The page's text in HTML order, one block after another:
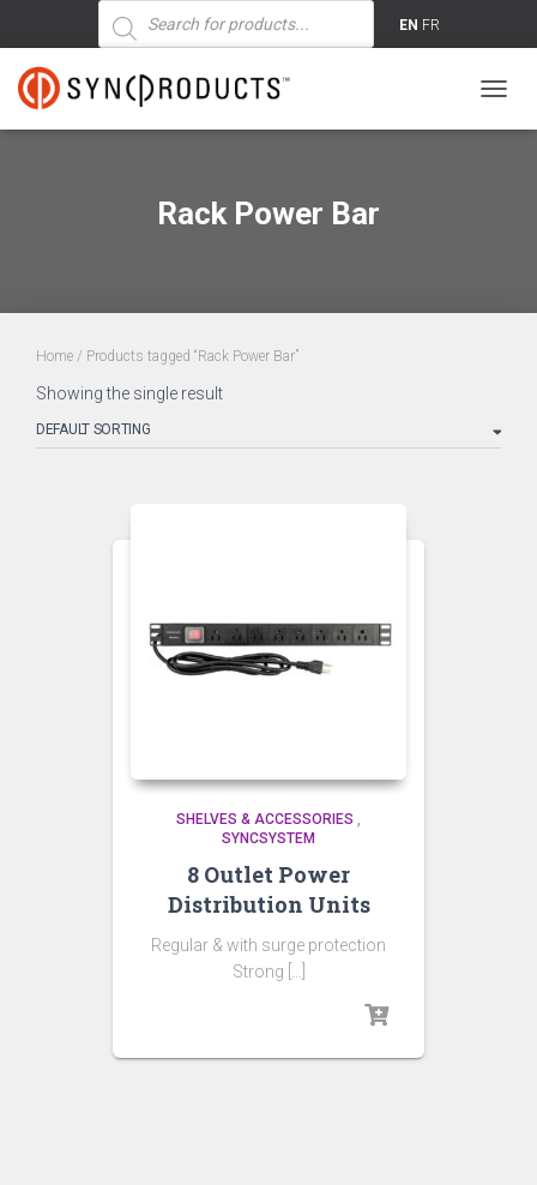
Products
search
EN FR
Rack Power Bar
Home / Products tagged “Rack Power Bar”
Showing the single result
SHELVES & ACCESSORIES ,
SYNCSYSTEM
8 Outlet Power
Distribution Units
Regular & with surge protection
Strong […]